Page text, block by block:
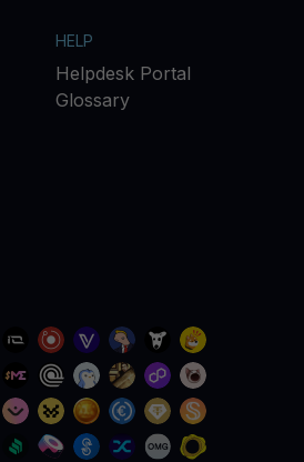
HELP
Helpdesk Portal
Glossary